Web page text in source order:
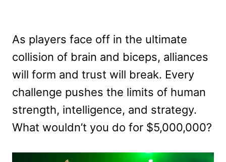
As players face off in the ultimate
collision of brain and biceps, alliances
will form and trust will break. Every
challenge pushes the limits of human
strength, intelligence, and strategy.
What wouldn’t you do for $5,000,000?